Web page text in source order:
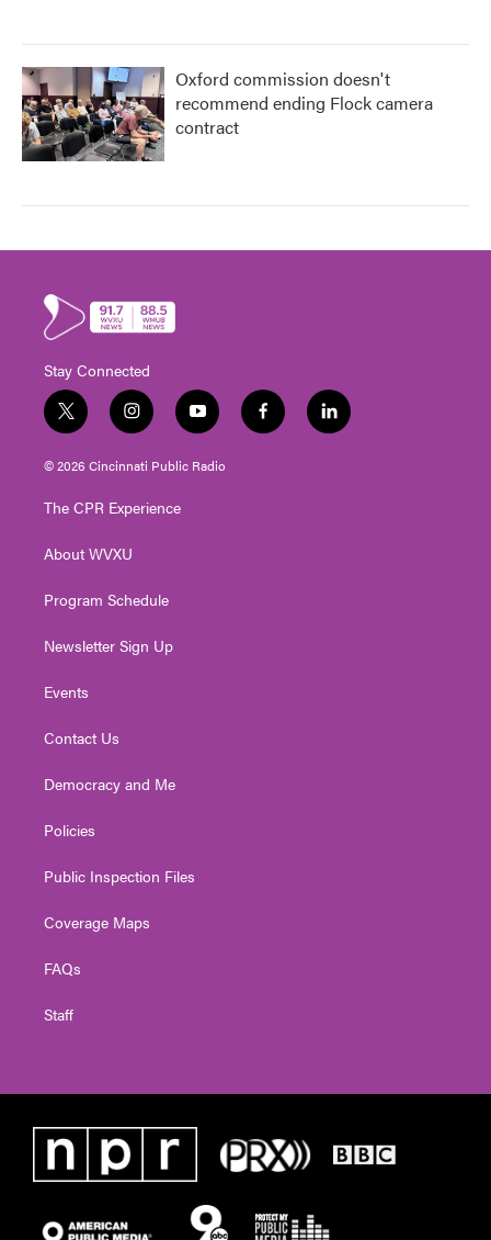
Oxford commission doesn't
recommend ending Flock camera
contract
Stay Connected
t
w
i
t
e
i
n
s
t
g
a
y
o
u
t
f
a
l
i
© 2026 Cincinnati Public Radio
The CPR Experience
About WVXU
Program Schedule
Newsletter Sign Up
Events
Contact Us
Democracy and Me
Policies
Public Inspection Files
Coverage Maps
FAQs
Staff